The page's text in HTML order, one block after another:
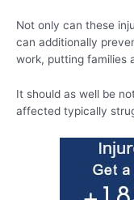
Not only can these
can additionally
work, putting families
It should as well be
affected typically